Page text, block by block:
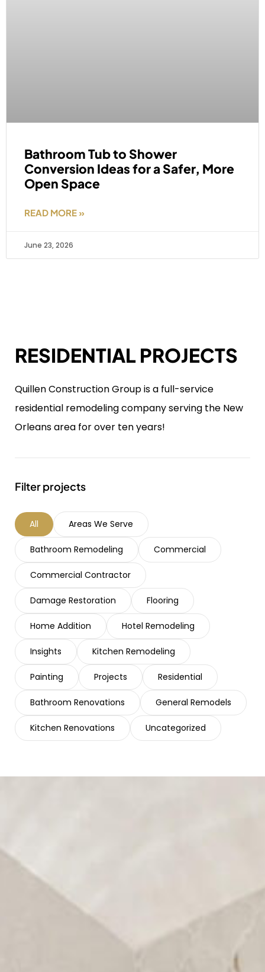
Bathroom Tub to Shower
Conversion Ideas for a Safer, More
Open Space
READ MORE »
June 23, 2026
RESIDENTIAL PROJECTS
Quillen Construction Group is a full-service
residential remodeling company serving the New
Orleans area for over ten years!
Filter projects
Areas We Serve
Bathroom Remodeling Commercial
Commercial Contractor
Damage Restoration Flooring
Home Addition Hotel Remodeling
Insights Kitchen Remodeling
Painting Projects Residential
Bathroom Renovations General Remodels
Kitchen Renovations Uncategorized
All